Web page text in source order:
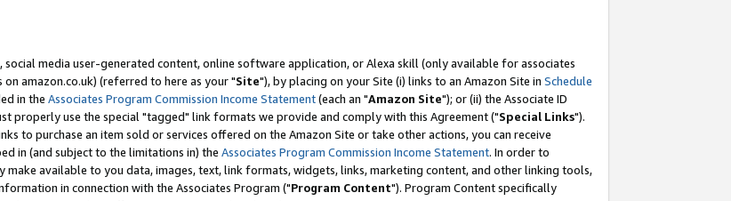
media user-generated content, online software application, or Alexa skill (only available for associates
amazon.co.uk) (referred to here as your "Site"), by placing on your Site (i) links to an Amazon Site in Schedule
in the Associates Program Commission Income Statement(each an "Amazon Site"); or (ii) the Associate ID
properly use the special "tagged" link formats we provide and comply with this Agreement ("Special Links").
to purchase an item sold or services offered on the Amazon Site or take other actions, you can receive
in (and subject to the limitations in) the Associates Program Commission Income Statement. In order to
available to you data, images, text, link formats, widgets, links, marketing content, and other linking tools,
in connection with the Associates Program ("Program Content"). Program Content specifically